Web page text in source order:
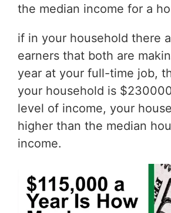
the median income for a
if in your household there
earners that both are
year at your full-time job,
your household is
level of income, your
higher than the median
income.